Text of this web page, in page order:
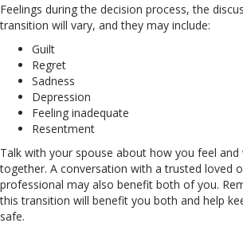
Feelings during the decision process, the
transition will vary, and they may include:
Guilt
Regret
Sadness
Depression
Feeling inadequate
Resentment
Talk with your spouse about how you feel
together. A conversation with a trusted loved
professional may also benefit both of you.
this transition will benefit you both and help
safe.